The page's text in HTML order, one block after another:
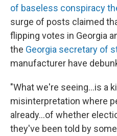
of baseless conspiracy
surge of posts claimed
flipping votes in Georgia
the Georgia secretary of
manufacturer have
"What we're seeing…is a
misinterpretation where
already…of whether
they've been told by